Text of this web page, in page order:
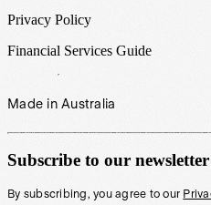
Privacy Policy
Financial Services Guide
Made in Australia
Subscribe to our newsletter
By subscribing, you agree to our